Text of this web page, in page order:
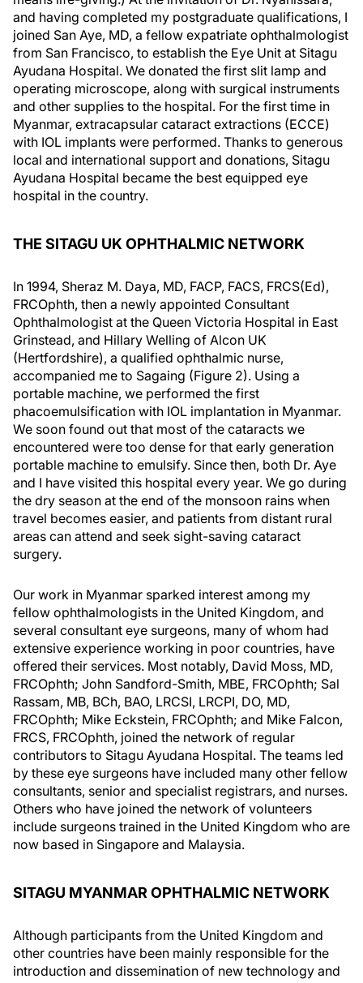
and having completed my postgraduate qualifications, I
joined San Aye, MD, a fellow expatriate ophthalmologist
from San Francisco, to establish the Eye Unit at Sitagu
Ayudana Hospital. We donated the first slit lamp and
operating microscope, along with surgical instruments
and other supplies to the hospital. For the first time in
Myanmar, extracapsular cataract extractions (ECCE)
with IOL implants were performed. Thanks to generous
local and international support and donations, Sitagu
Ayudana Hospital became the best equipped eye
hospital in the country.
THE SITAGU UK OPHTHALMIC NETWORK
In 1994, Sheraz M. Daya, MD, FACP, FACS, FRCS(Ed),
FRCOphth, then a newly appointed Consultant
Ophthalmologist at the Queen Victoria Hospital in East
Grinstead, and Hillary Welling of Alcon UK
(Hertfordshire), a qualified ophthalmic nurse,
accompanied me to Sagaing (Figure 2). Using a
portable machine, we performed the first
phacoemulsification with IOL implantation in Myanmar.
We soon found out that most of the cataracts we
encountered were too dense for that early generation
portable machine to emulsify. Since then, both Dr. Aye
and I have visited this hospital every year. We go during
the dry season at the end of the monsoon rains when
travel becomes easier, and patients from distant rural
areas can attend and seek sight-saving cataract
surgery.
Our work in Myanmar sparked interest among my
fellow ophthalmologists in the United Kingdom, and
several consultant eye surgeons, many of whom had
extensive experience working in poor countries, have
offered their services. Most notably, David Moss, MD,
FRCOphth; John Sandford-Smith, MBE, FRCOphth; Sal
Rassam, MB, BCh, BAO, LRCSI, LRCPI, DO, MD,
FRCOphth; Mike Eckstein, FRCOphth; and Mike Falcon,
FRCS, FRCOphth, joined the network of regular
contributors to Sitagu Ayudana Hospital. The teams led
by these eye surgeons have included many other fellow
consultants, senior and specialist registrars, and nurses.
Others who have joined the network of volunteers
include surgeons trained in the United Kingdom who are
now based in Singapore and Malaysia.
SITAGU MYANMAR OPHTHALMIC NETWORK
Although participants from the United Kingdom and
other countries have been mainly responsible for the
introduction and dissemination of new technology and